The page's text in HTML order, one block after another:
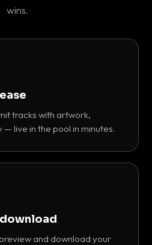
wins.
tracks with artwork,
— live in the pool in minutes.
and download your